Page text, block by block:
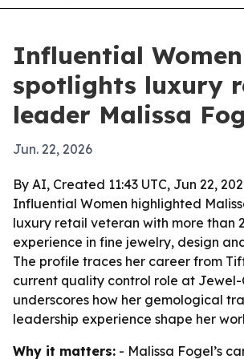
Influential Women
spotlights luxury
leader Malissa
Jun. 22, 2026
By AI, Created 11:43 UTC, Jun 22,
Influential Women highlighted
luxury retail veteran with more than
experience in fine jewelry, design
The profile traces her career from
current quality control role at
underscores how her gemological
leadership experience shape her
Why it matters: - Malissa Fogel’s